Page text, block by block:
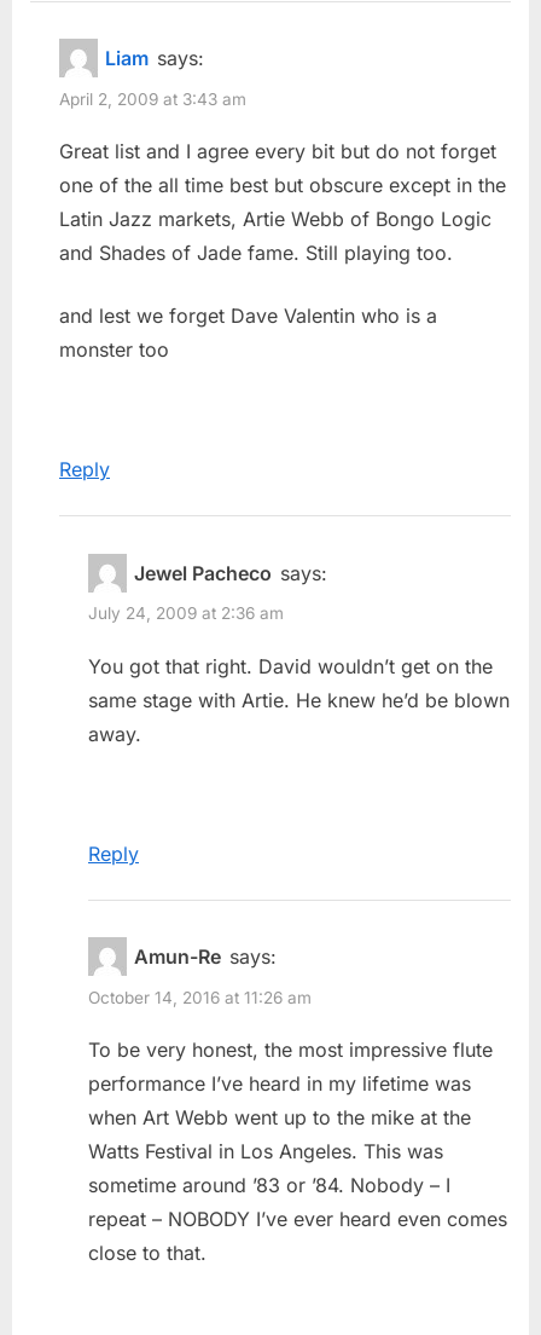
Liam says:
April 2, 2009 at 3:43 am
Great list and I agree every bit but do not forget
one of the all time best but obscure except in the
Latin Jazz markets, Artie Webb of Bongo Logic
and Shades of Jade fame. Still playing too.
and lest we forget Dave Valentin who is a
monster too
Reply
Jewel Pacheco says:
July 24, 2009 at 2:36 am
You got that right. David wouldn’t get on the
same stage with Artie. He knew he’d be blown
away.
Reply
Amun-Re says:
October 14, 2016 at 11:26 am
To be very honest, the most impressive flute
performance I’ve heard in my lifetime was
when Art Webb went up to the mike at the
Watts Festival in Los Angeles. This was
sometime around ’83 or ’84. Nobody – I
repeat – NOBODY I’ve ever heard even comes
close to that.